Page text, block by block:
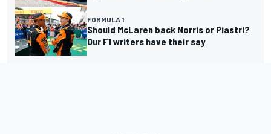
FORMULA 1
Should McLaren back Norris or Piastri?
Our F1 writers have their say